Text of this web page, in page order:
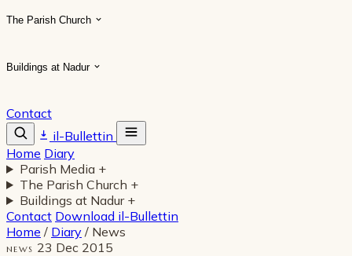
The Parish Church
Buildings at Nadur
Contact
il-Bullettin
Home Diary
Parish Media +
The Parish Church +
Buildings at Nadur +
Contact Download il-Bullettin
Home / Diary / News
NEWS 23 Dec 2015